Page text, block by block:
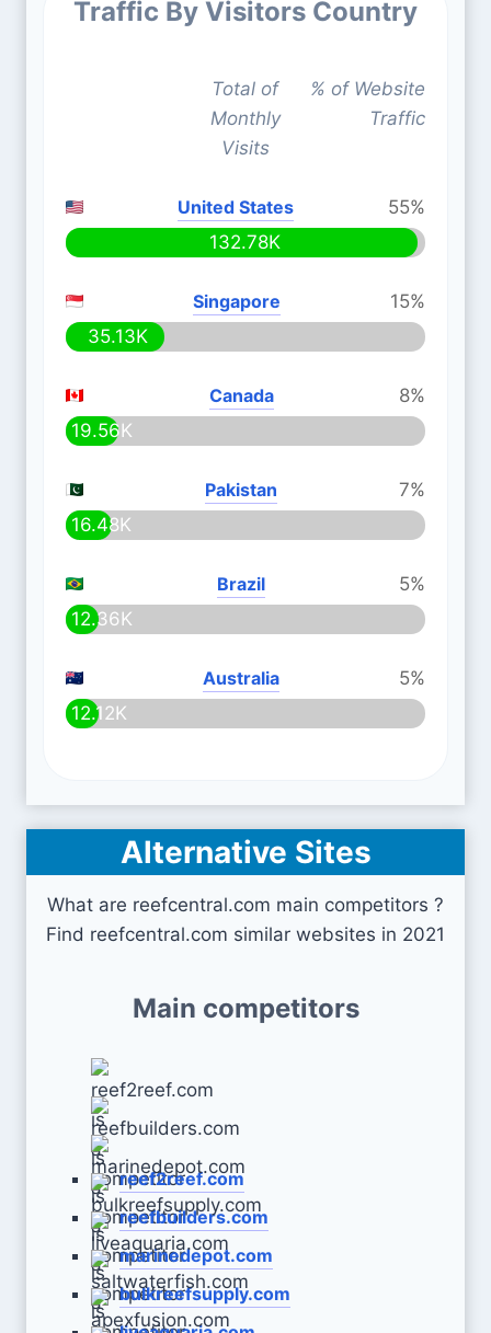
Traffic By Visitors Country
Total of
Monthly
Visits
% of Website
Traffic
United States
55%
132.78K
Singapore
15%
35.13K
Canada
8%
19.56K
Pakistan
7%
16.48K
Brazil
5%
12.36K
Australia
5%
12.12K
Alternative Sites
What are reefcentral.com main competitors ?
Find reefcentral.com similar websites in 2021
Main competitors
reef2reef.com
reefbuilders.com
marinedepot.com
bulkreefsupply.com